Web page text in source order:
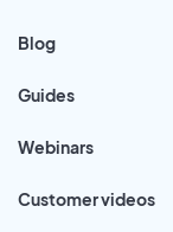
Blog
Guides
Webinars
Customer videos